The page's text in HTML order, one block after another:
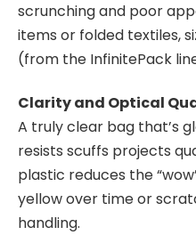
scrunching and poor
items or folded textiles,
(from the InfinitePack
Clarity and Optical
A truly clear bag that’s
resists scuffs projects
plastic reduces the
yellow over time or
handling.